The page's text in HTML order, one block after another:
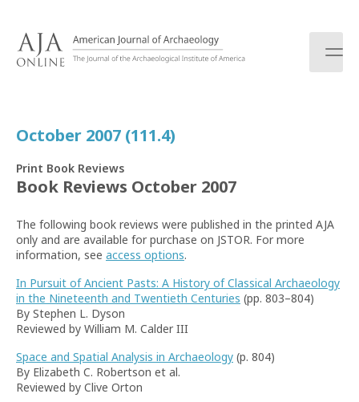
October 2007 (111.4)
Print Book Reviews
Book Reviews October 2007
The following book reviews were published in the printed AJA
only and are available for purchase on JSTOR. For more
information, see access options.
In Pursuit of Ancient Pasts: A History of Classical Archaeology
in the Nineteenth and Twentieth Centuries (pp. 803–804)
By Stephen L. Dyson
Reviewed by William M. Calder III
Space and Spatial Analysis in Archaeology (p. 804)
By Elizabeth C. Robertson et al.
Reviewed by Clive Orton